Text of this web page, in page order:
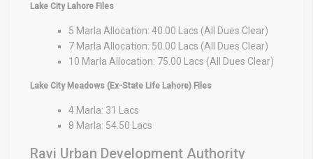
Lake City Lahore Files
5 Marla Allocation: 40.00 Lacs (All Dues Clear)
7 Marla Allocation: 50.00 Lacs (All Dues Clear)
10 Marla Allocation: 75.00 Lacs (All Dues Clear)
Lake City Meadows (Ex-State Life Lahore) Files
4 Marla: 31 Lacs
8 Marla: 54.50 Lacs
Ravi Urban Development Authority